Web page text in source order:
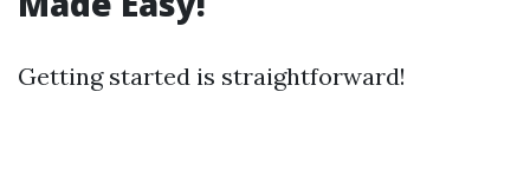
Getting started is straightforward!